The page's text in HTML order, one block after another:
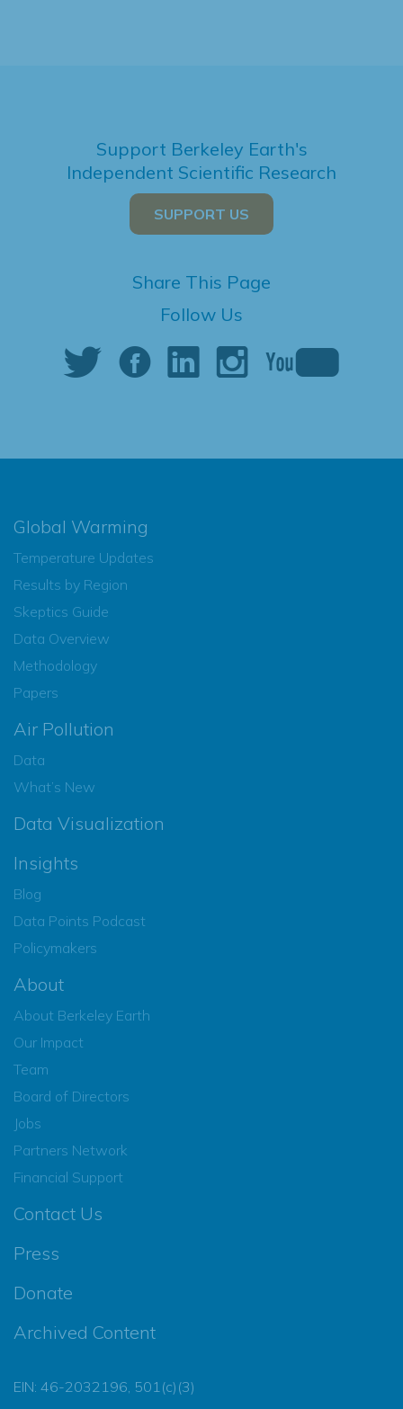
Support Berkeley Earth's
Independent Scientific Research
SUPPORT US
Share This Page
Follow Us
Global Warming
Temperature Updates
Results by Region
Skeptics Guide
Data Overview
Methodology
Papers
Air Pollution
Data
What’s New
Data Visualization
Insights
Blog
Data Points Podcast
Policymakers
About
About Berkeley Earth
Our Impact
Team
Board of Directors
Jobs
Partners Network
Financial Support
Contact Us
Press
Donate
Archived Content
EIN: 46-2032196, 501(c)(3)